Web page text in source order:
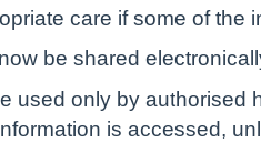
care if some of the
be shared
used only by authorised
is accessed,